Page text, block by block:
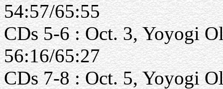
54:57/65:55
CDs 5-6 : Oct. 3, Yoyogi
56:16/65:27
CDs 7-8 : Oct. 5, Yoyogi